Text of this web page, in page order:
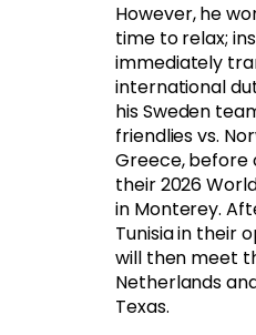
However, he
time to relax;
immediately
international
his Sweden
friendlies vs.
Greece, before
their 2026
in Monterey.
Tunisia in their
will then meet
Netherlands
Texas.